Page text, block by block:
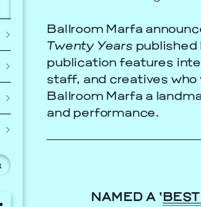
19, 2026 Prada Marfa
Ballroom Marfa
Twenty Years published
publication features
staff, and creatives
Ballroom Marfa a
and performance.
NAMED A ‘